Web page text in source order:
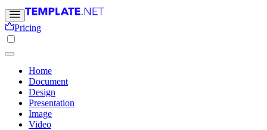
Pricing
Home
Document
Design
Presentation
Image
Video